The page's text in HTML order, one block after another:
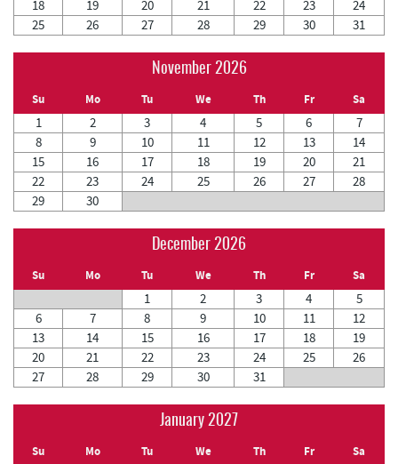
18 19 20 21 22 23
24
25
26 27 28 29 30 31
November 2026
Su Mo Tu We Th Fr Sa
1 2 3 4 5 6
7
8
9 10 11 12 13
14
15
16 17 18 19 20
21
22
23 24 25 26 27
28
29
30
December 2026
Su Mo Tu We Th Fr Sa
1 2 3 4
5
6
7 8 9 10 11
12
13
14 15 16 17 18
19
20
21 22 23 24 25
26
27
28 29 30 31
January 2027
Su Mo Tu We Th Fr Sa